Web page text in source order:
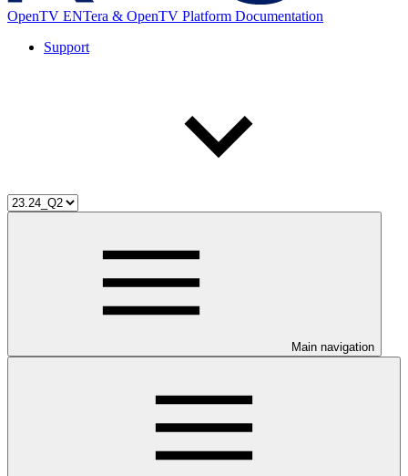
OpenTV ENTera & OpenTV Platform Documentation
Support
Main navigation